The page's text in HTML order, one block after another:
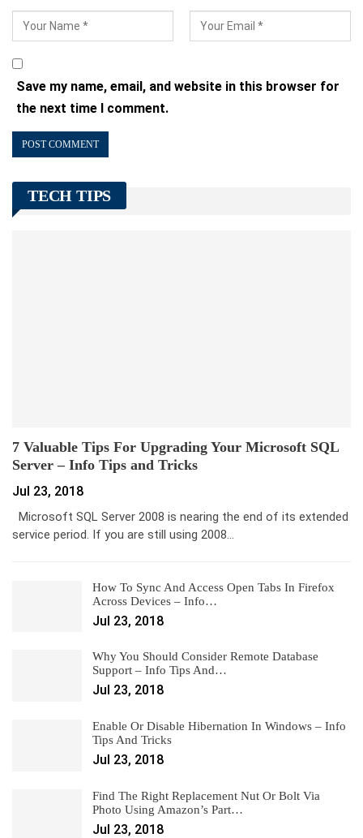
Save my name, email, and website in this browser for
the next time I comment.
TECH TIPS
7 Valuable Tips For Upgrading Your Microsoft SQL
Server – Info Tips and Tricks
Jul 23, 2018
Microsoft SQL Server 2008 is nearing the end of its extended
service period. If you are still using 2008…
How To Sync And Access Open Tabs In Firefox
Across Devices – Info…
Jul 23, 2018
Why You Should Consider Remote Database
Support – Info Tips And…
Jul 23, 2018
Enable Or Disable Hibernation In Windows – Info
Tips And Tricks
Jul 23, 2018
Find The Right Replacement Nut Or Bolt Via
Photo Using Amazon’s Part…
Jul 23, 2018